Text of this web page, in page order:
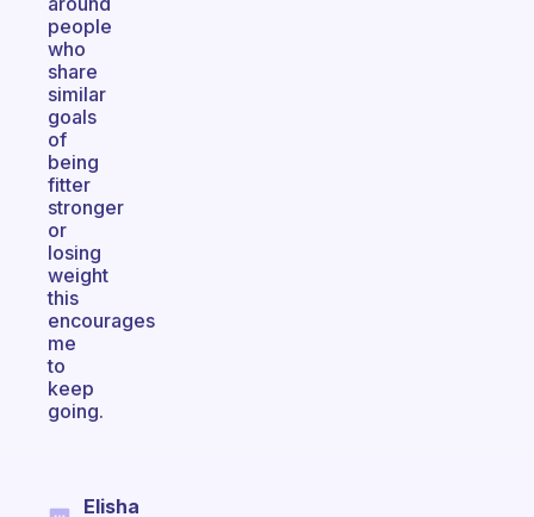
people
who
share
similar
goals
of
being
fitter
stronger
or
losing
weight
this
encourages
me
to
keep
going.
Elisha